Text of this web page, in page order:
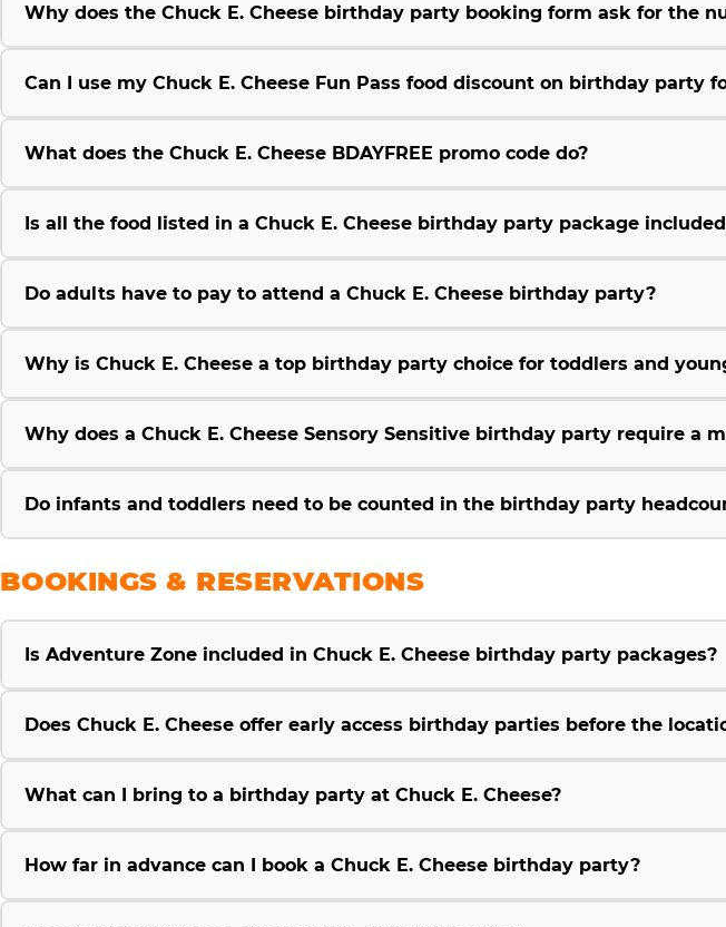
Why does the Chuck E. Cheese birthday party booking form ask for the
Can I use my Chuck E. Cheese Fun Pass food discount on birthday party
What does the Chuck E. Cheese BDAYFREE promo code do?
Is all the food listed in a Chuck E. Cheese birthday party package
Do adults have to pay to attend a Chuck E. Cheese birthday party?
Why is Chuck E. Cheese a top birthday party choice for toddlers and
Why does a Chuck E. Cheese Sensory Sensitive birthday party require a
Do infants and toddlers need to be counted in the birthday party
BOOKINGS & RESERVATIONS
Is Adventure Zone included in Chuck E. Cheese birthday party packages?
Does Chuck E. Cheese offer early access birthday parties before the
What can I bring to a birthday party at Chuck E. Cheese?
How far in advance can I book a Chuck E. Cheese birthday party?